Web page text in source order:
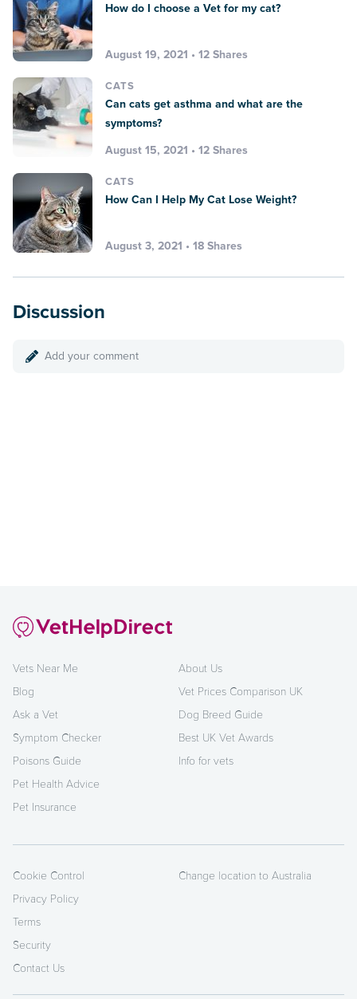
How do I choose a Vet for my cat?
August 19, 2021 • 12 Shares
CATS
Can cats get asthma and what are the
symptoms?
August 15, 2021 • 12 Shares
CATS
How Can I Help My Cat Lose Weight?
August 3, 2021 • 18 Shares
Discussion
Add your comment
Vets Near Me
Blog
Ask a Vet
Symptom Checker
Poisons Guide
Pet Health Advice
Pet Insurance
About Us
Vet Prices Comparison UK
Dog Breed Guide
Best UK Vet Awards
Info for vets
Cookie Control
Privacy Policy
Terms
Security
Contact Us
Change location to Australia